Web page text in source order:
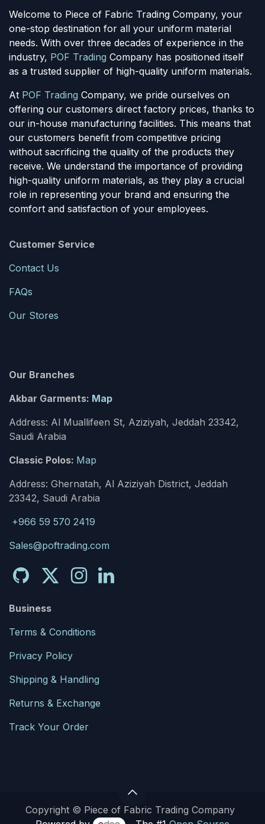
Welcome to Piece of Fabric Trading Company, your
one-stop destination for all your uniform material
needs. With over three decades of experience in the
industry, POF Trading Company has positioned itself
as a trusted supplier of high-quality uniform materials.
At POF Trading Company, we pride ourselves on
offering our customers direct factory prices, thanks to
our in-house manufacturing facilities. This means that
our customers benefit from competitive pricing
without sacrificing the quality of the products they
receive. We understand the importance of providing
high-quality uniform materials, as they play a crucial
role in representing your brand and ensuring the
comfort and satisfaction of your employees.
Customer Service
Contact Us
FAQs
Our Stores
Our Branches
Akbar Garments: Map
Address: Al Muallifeen St, Aziziyah, Jeddah 23342,
Saudi Arabia
Classic Polos: Map
Address: Ghernatah, Al Aziziyah District, Jeddah
23342, Saudi Arabia
+966 59 570 2419
Sales@poftrading.com
Business
Terms & Conditions
Privacy Policy
Shipping & Handling
Returns & Exchange
Track Your Order
Copyright © Piece of Fabric Trading Company